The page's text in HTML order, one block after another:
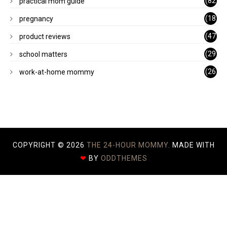
)
pregnancy
(18
)
product reviews
(47
)
school matters
(29
)
work-at-home mommy
(26
COPYRIGHT © 2026 THE 24-HOUR MOMMY.
MADE WITH
❤ BY ODDTHEMES